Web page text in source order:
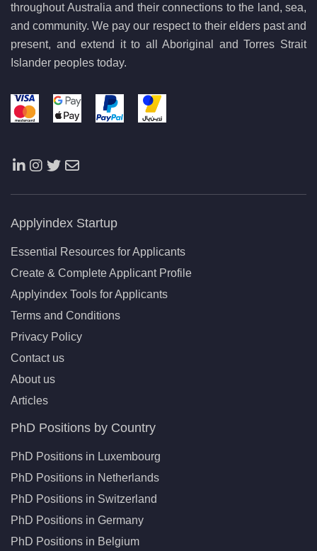
throughout Australia and their connections to the land, sea,
and community. We pay our respect to their elders past and
present, and extend it to all Aboriginal and Torres Strait
Islander peoples today.
Applyindex Startup
Essential Resources for Applicants
Create & Complete Applicant Profile
Applyindex Tools for Applicants
Terms and Conditions
Privacy Policy
Contact us
About us
Articles
PhD Positions by Country
PhD Positions in Luxembourg
PhD Positions in Netherlands
PhD Positions in Switzerland
PhD Positions in Germany
PhD Positions in Belgium